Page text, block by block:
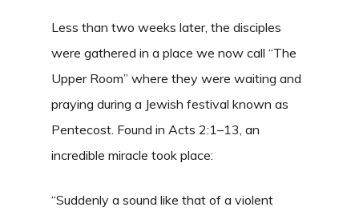
Less than two weeks later, the disciples
were gathered in a place we now call “The
Upper Room” where they were waiting and
praying during a Jewish festival known as
Pentecost. Found in Acts 2:1–13, an
incredible miracle took place:
“Suddenly a sound like that of a violent